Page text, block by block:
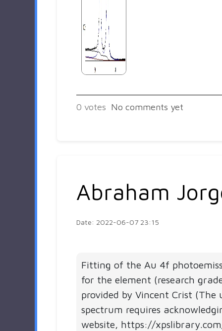
0 votes No comments yet
Abraham
Date: 2022-06-07 23:15
Fitting of the Au 4f
for the element (research
provided by Vincent Crist (The
spectrum requires
website, https://